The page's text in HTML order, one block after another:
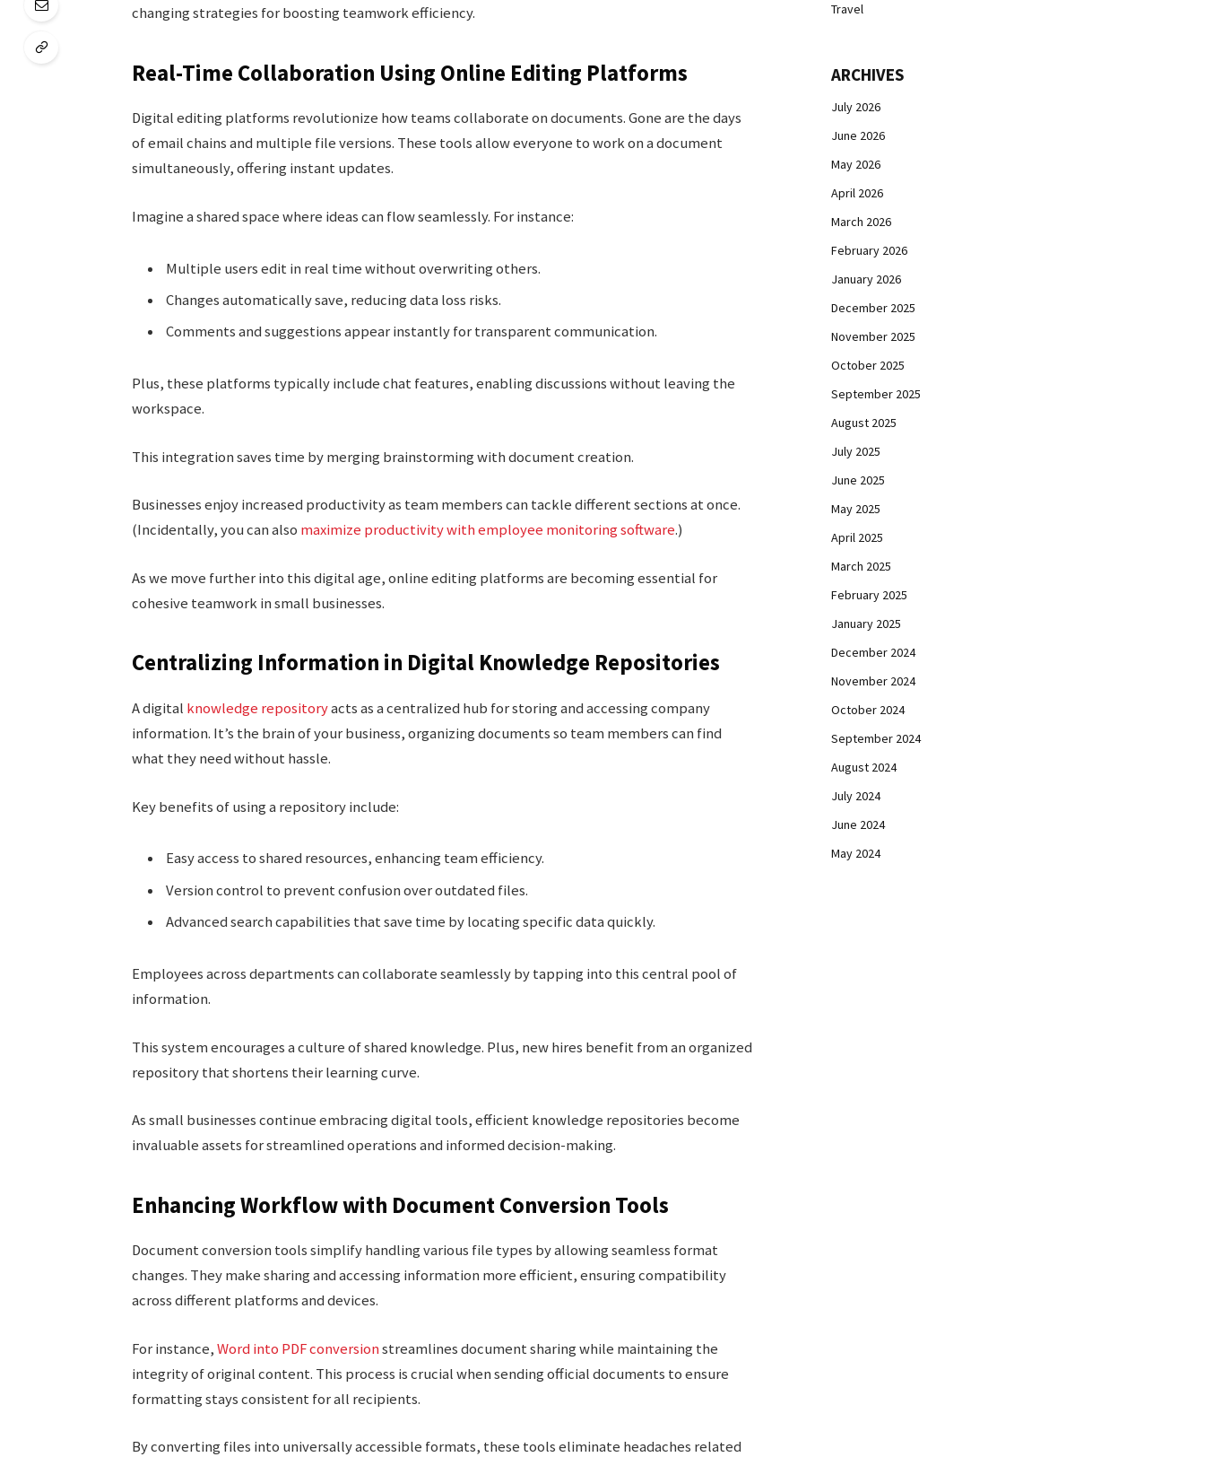
changing strategies for boosting teamwork efficiency.
Real-Time Collaboration Using Online Editing Platforms
Digital editing platforms revolutionize how teams collaborate on documents. Gone are the days
of email chains and multiple file versions. These tools allow everyone to work on a document
simultaneously, offering instant updates.
Imagine a shared space where ideas can flow seamlessly. For instance:
Multiple users edit in real time without overwriting others.
Changes automatically save, reducing data loss risks.
Comments and suggestions appear instantly for transparent communication.
Plus, these platforms typically include chat features, enabling discussions without leaving the
workspace.
This integration saves time by merging brainstorming with document creation.
Businesses enjoy increased productivity as team members can tackle different sections at once.
(Incidentally, you can also maximize productivity with employee monitoring software.)
As we move further into this digital age, online editing platforms are becoming essential for
cohesive teamwork in small businesses.
Centralizing Information in Digital Knowledge Repositories
A digital knowledge repositoryacts as a centralized hub for storing and accessing company
information. It’s the brain of your business, organizing documents so team members can find
what they need without hassle.
Key benefits of using a repository include:
Easy access to shared resources, enhancing team efficiency.
Version control to prevent confusion over outdated files.
Advanced search capabilities that save time by locating specific data quickly.
Employees across departments can collaborate seamlessly by tapping into this central pool of
information.
This system encourages a culture of shared knowledge. Plus, new hires benefit from an organized
repository that shortens their learning curve.
As small businesses continue embracing digital tools, efficient knowledge repositories become
invaluable assets for streamlined operations and informed decision-making.
Enhancing Workflow with Document Conversion Tools
Document conversion tools simplify handling various file types by allowing seamless format
changes. They make sharing and accessing information more efficient, ensuring compatibility
across different platforms and devices.
For instance,Word into PDF conversionstreamlines document sharing while maintaining the
integrity of original content. This process is crucial when sending official documents to ensure
formatting stays consistent for all recipients.
By converting files into universally accessible formats, these tools eliminate headaches related
Travel
ARCHIVES
July 2026
June 2026
May 2026
April 2026
March 2026
February 2026
January 2026
December 2025
November 2025
October 2025
September 2025
August 2025
July 2025
June 2025
May 2025
April 2025
March 2025
February 2025
January 2025
December 2024
November 2024
October 2024
September 2024
August 2024
July 2024
June 2024
May 2024